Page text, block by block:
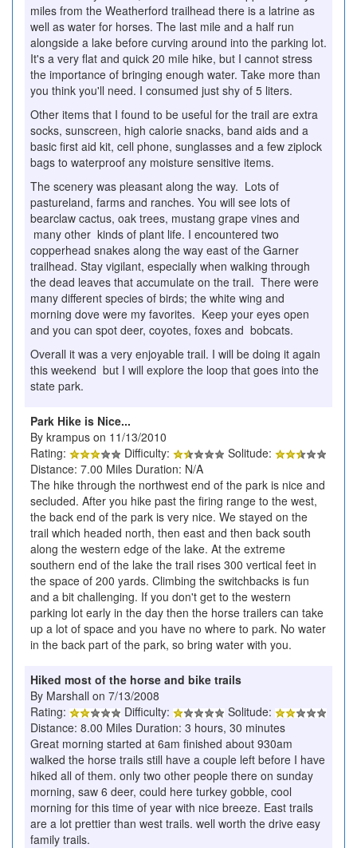
miles from the Weatherford trailhead there is a latrine as
well as water for horses. The last mile and a half run
alongside a lake before curving around into the parking lot.
It's a very flat and quick 20 mile hike, but I cannot stress
the importance of bringing enough water. Take more than
you think you'll need. I consumed just shy of 5 liters.
Other items that I found to be useful for the trail are extra
socks, sunscreen, high calorie snacks, band aids and a
basic first aid kit, cell phone, sunglasses and a few ziplock
bags to waterproof any moisture sensitive items.
The scenery was pleasant along the way. Lots of
pastureland, farms and ranches. You will see lots of
bearclaw cactus, oak trees, mustang grape vines and
many other kinds of plant life. I encountered two
copperhead snakes along the way east of the Garner
trailhead. Stay vigilant, especially when walking through
the dead leaves that accumulate on the trail. There were
many different species of birds; the white wing and
morning dove were my favorites. Keep your eyes open
and you can spot deer, coyotes, foxes and bobcats.
Overall it was a very enjoyable trail. I will be doing it again
this weekend but I will explore the loop that goes into the
state park.
Park Hike is Nice...
By krampus on 11/13/2010
Rating:
Difficulty:
Solitude:
Distance: 7.00 Miles Duration: N/A
The hike through the northwest end of the park is nice and
secluded. After you hike past the firing range to the west,
the back end of the park is very nice. We stayed on the
trail which headed north, then east and then back south
along the western edge of the lake. At the extreme
southern end of the lake the trail rises 300 vertical feet in
the space of 200 yards. Climbing the switchbacks is fun
and a bit challenging. If you don't get to the western
parking lot early in the day then the horse trailers can take
up a lot of space and you have no where to park. No water
in the back part of the park, so bring water with you.
Hiked most of the horse and bike trails
By Marshall on 7/13/2008
Rating:
Difficulty:
Solitude:
Distance: 8.00 Miles Duration: 3 hours, 30 minutes
Great morning started at 6am finished about 930am
walked the horse trails still have a couple left before I have
hiked all of them. only two other people there on sunday
morning, saw 6 deer, could here turkey gobble, cool
morning for this time of year with nice breeze. East trails
are a lot prettier than west trails. well worth the drive easy
family trails.